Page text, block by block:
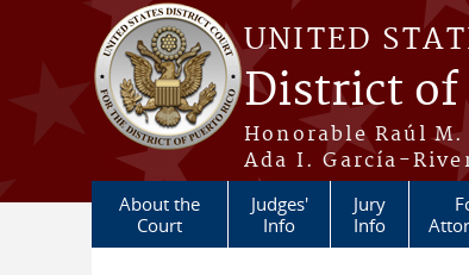
Skip to main content
UNITED
District of
Honorable Raúl
Ada I. García-
About the
Court
Judges'
Info
Jury
Info